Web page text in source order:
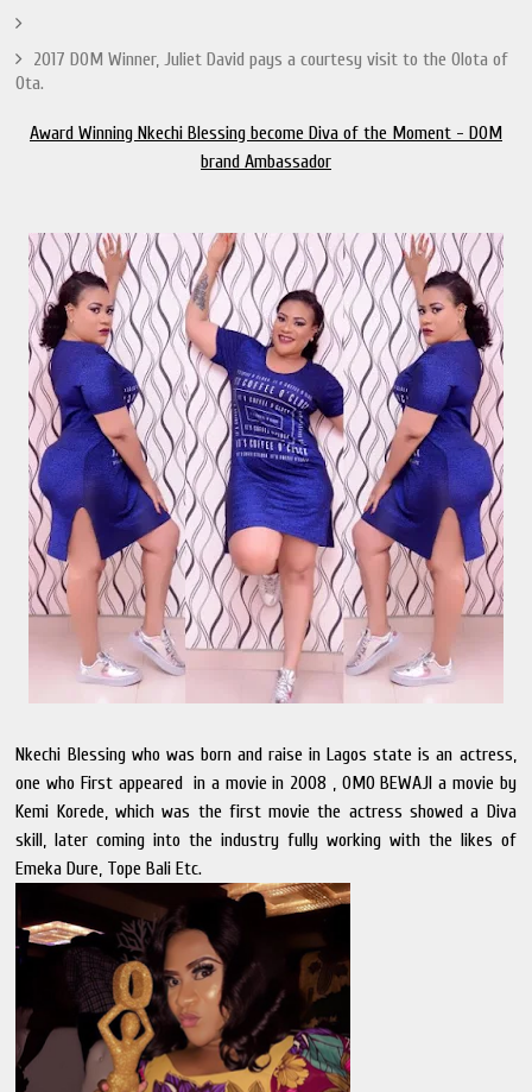
2017 DOM Winner, Juliet David pays a courtesy visit to the Olota of
Ota.
Award Winning Nkechi Blessing become Diva of the Moment - DOM
brand Ambassador
Nkechi Blessing who was born and raise in Lagos state is an actress,
one who First appeared in a movie in 2008 , OMO BEWAJI a movie by
Kemi Korede, which was the first movie the actress showed a Diva
skill, later coming into the industry fully working with the likes of
Emeka Dure, Tope Bali Etc.